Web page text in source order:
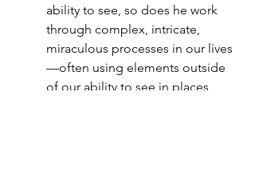
ability to see, so does he work
through complex, intricate,
miraculous processes in our lives
—often using elements outside
of our ability to see in places